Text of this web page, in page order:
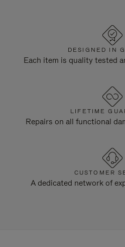
DESIGNED IN
Each item is quality tested
LIFETIME
Repairs on all functional
CUSTOMER
A dedicated network of